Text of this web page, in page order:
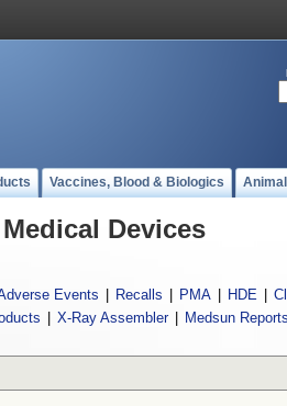
Vaccines, Blood & Biologics
Devices
Events Recalls PMA HDE
X-Ray Assembler Medsun Reports